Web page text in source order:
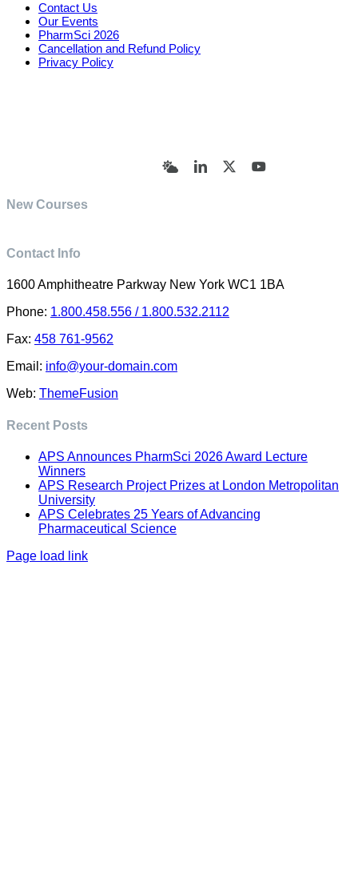
Contact Us
Our Events
PharmSci 2026
Cancellation and Refund Policy
Privacy Policy
BlueskyLinkedIn YouTube
New Courses
Contact Info
1600 Amphitheatre Parkway New York WC1 1BA
Phone: 1.800.458.556 / 1.800.532.2112
Fax: 458 761-9562
Email: info@your-domain.com
Web: ThemeFusion
Recent Posts
APS Announces PharmSci 2026 Award Lecture
Winners
APS Research Project Prizes at London Metropolitan
University
APS Celebrates 25 Years of Advancing
Pharmaceutical Science
Page load link